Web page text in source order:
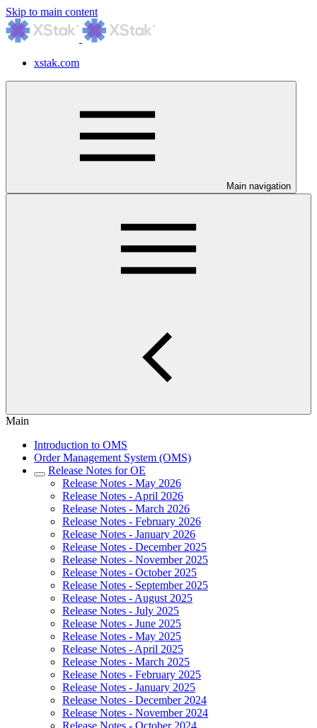
Skip to main content
xstak.com
Main navigation
Main
Introduction to OMS
Order Management System (OMS)
Release Notes for OE
Release Notes - May 2026
Release Notes - April 2026
Release Notes - March 2026
Release Notes - February 2026
Release Notes - January 2026
Release Notes - December 2025
Release Notes - November 2025
Release Notes - October 2025
Release Notes - September 2025
Release Notes - August 2025
Release Notes - July 2025
Release Notes - June 2025
Release Notes - May 2025
Release Notes - April 2025
Release Notes - March 2025
Release Notes - February 2025
Release Notes - January 2025
Release Notes - December 2024
Release Notes - November 2024
Release Notes - October 2024